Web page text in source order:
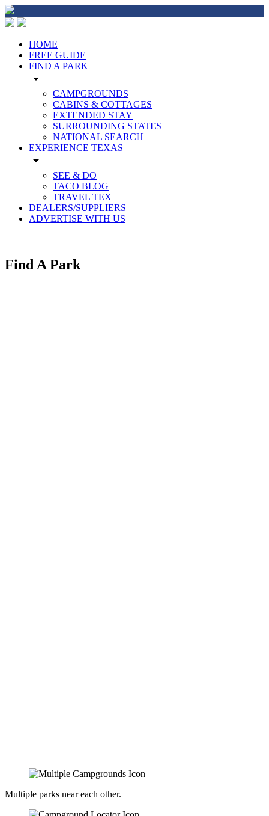
HOME
FREE GUIDE
FIND A PARK
arrow_drop_down
CAMPGROUNDS
CABINS & COTTAGES
EXTENDED STAY
SURROUNDING STATES
NATIONAL SEARCH
EXPERIENCE TEXAS
arrow_drop_down
SEE & DO
TACO BLOG
TRAVEL TEX
DEALERS/SUPPLIERS
ADVERTISE WITH US
Find A Park
Multiple parks near each other.